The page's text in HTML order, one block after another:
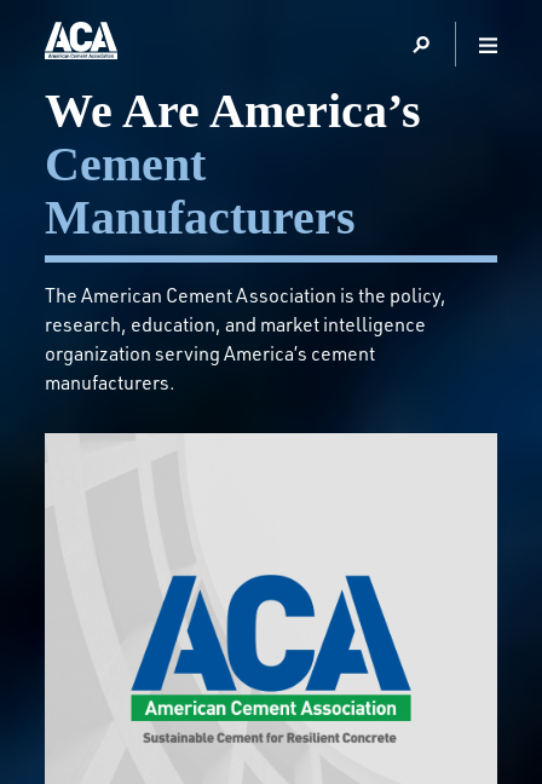
Homepage
We Are America’s
Cement
Manufacturers
The American Cement Association is the policy,
research, education, and market intelligence
organization serving America’s cement
manufacturers.